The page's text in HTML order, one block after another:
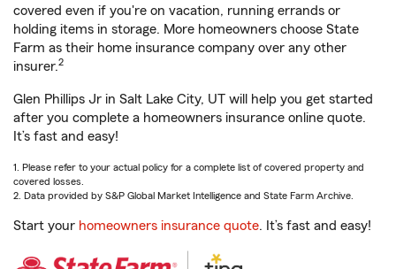
covered even if you're on vacation, running errands or
holding items in storage. More homeowners choose State
Farm as their home insurance company over any other
insurer.2
Glen Phillips Jr in Salt Lake City, UT will help you get started
after you complete a homeowners insurance online quote.
It’s fast and easy!
1. Please refer to your actual policy for a complete list of covered property and
covered losses.
2. Data provided by S&P Global Market Intelligence and State Farm Archive.
Start your homeowners insurance quote. It’s fast and easy!